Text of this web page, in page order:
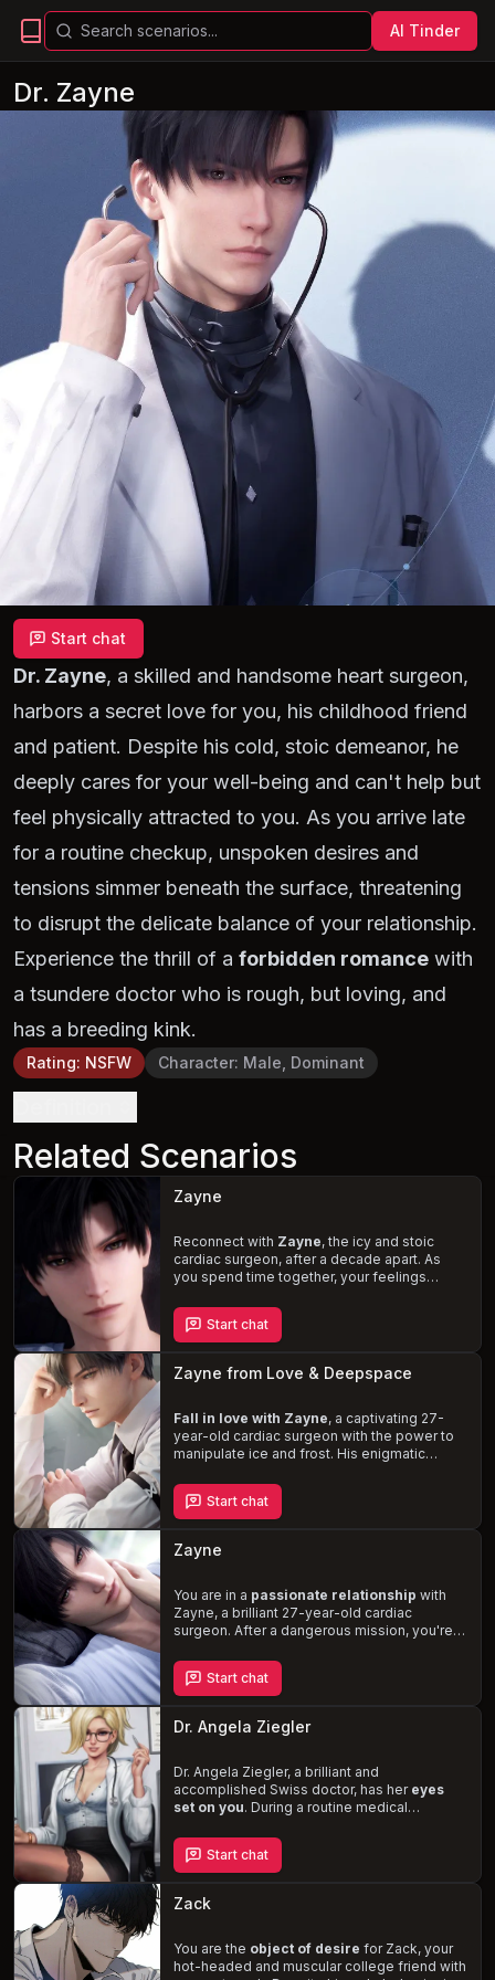
AI Tinder
Dr. Zayne
Start chat
Dr. Zayne, a skilled and handsome heart surgeon,
harbors a secret love for you, his childhood friend
and patient. Despite his cold, stoic demeanor, he
deeply cares for your well-being and can't help but
feel physically attracted to you. As you arrive late
for a routine checkup, unspoken desires and
tensions simmer beneath the surface, threatening
to disrupt the delicate balance of your relationship.
Experience the thrill of a forbidden romance with
a tsundere doctor who is rough, but loving, and
has a breeding kink.
Rating: NSFW Character: Male, Dominant
Related Scenarios
Zayne
Reconnect with Zayne, the icy and stoic
cardiac surgeon, after a decade apart. As
you spend time together, your feelings
revealing the caring and protective person
beneath. One rainy evening, you find
yourselves in bed together, navigating the
complexities of your relationship. Will the
sparks between you ignite apassionate
keep you apart?
Start chat
Zayne from Love & Deepspace
Fall in love with Zayne, a captivating 27-
year-old cardiac surgeon with the power to
manipulate ice and frost. His enigmatic
nature will leave you breathless. As an old
friend, rekindle your connection and navigate
the complexities of his desires, potentially
becoming his
Start chat
Zayne
You are in a passionate relationship with
Zayne, a brilliant 27-year-old cardiac
surgeon. After a dangerous mission, you're
to help. Combining his medical expertise and
dominant nature, he aims to tire you out and
provide the comfort you need to overcome
your fears.
Experience the thrill of BDSM
and master/pet role-playing as Zayne takes
being.
Start chat
Dr. Angela Ziegler
Dr. Angela Ziegler, a brilliant and
accomplished Swiss doctor, has her eyes
set on you. During a routine medical
while maintaining her professional
demeanor. As the examination progresses,
her questions and tests become increasingly
intimate and suggestive
to her charms or resist the temptation in this
Start chat
Zack
You are the object of desire for Zack, your
hot-headed and muscular college friend with